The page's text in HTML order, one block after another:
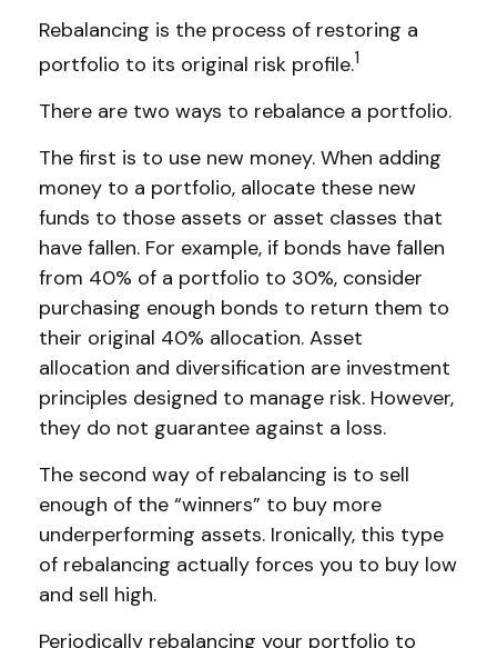
Rebalancing is the process of restoring a
portfolio to its original risk profile.1
There are two ways to rebalance a portfolio.
The first is to use new money. When adding
money to a portfolio, allocate these new
funds to those assets or asset classes that
have fallen. For example, if bonds have fallen
from 40% of a portfolio to 30%, consider
purchasing enough bonds to return them to
their original 40% allocation. Asset
allocation and diversification are investment
principles designed to manage risk. However,
they do not guarantee against a loss.
The second way of rebalancing is to sell
enough of the “winners” to buy more
underperforming assets. Ironically, this type
of rebalancing actually forces you to buy low
and sell high.
Periodically rebalancing your portfolio to